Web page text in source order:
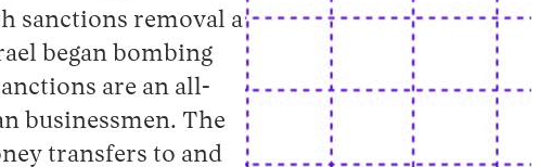
sanctions removal a
began bombing
are an all-
businessmen. The
transfers to and